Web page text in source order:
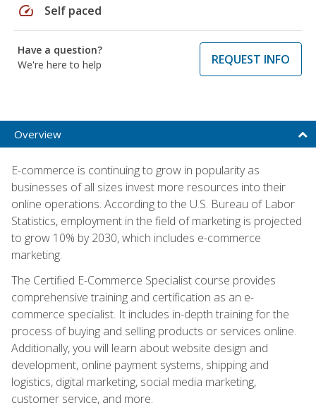
speed Self paced
Have a question?
We're here to help
REQUEST INFO
Overview
E-commerce is continuing to grow in popularity as
businesses of all sizes invest more resources into their
online operations. According to the U.S. Bureau of Labor
Statistics, employment in the field of marketing is projected
to grow 10% by 2030, which includes e-commerce
marketing.
The Certified E-Commerce Specialist course provides
comprehensive training and certification as an e-
commerce specialist. It includes in-depth training for the
process of buying and selling products or services online.
Additionally, you will learn about website design and
development, online payment systems, shipping and
logistics, digital marketing, social media marketing,
customer service, and more.